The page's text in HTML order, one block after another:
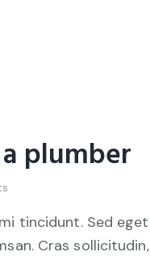
plumber
tincidunt. Sed
Cras